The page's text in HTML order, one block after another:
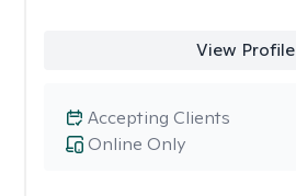
View Profile
Online Only
Accepting Clients